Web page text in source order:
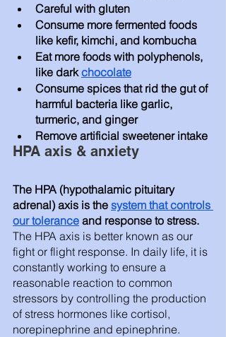
Careful with gluten
Consume more fermented foods
like kefir, kimchi, and kombucha
Eat more foods with polyphenols,
like dark chocolate
Consume spices that rid the gut of
harmful bacteria like garlic,
turmeric, and ginger
Remove artificial sweetener intake
HPA axis & anxiety
The HPA (hypothalamic pituitary
adrenal) axis is the system that controls
our tolerance and response to stress.
The HPA axis is better known as our
fight or flight response. In daily life, it is
constantly working to ensure a
reasonable reaction to common
stressors by controlling the production
of stress hormones like cortisol,
norepinephrine and epinephrine.